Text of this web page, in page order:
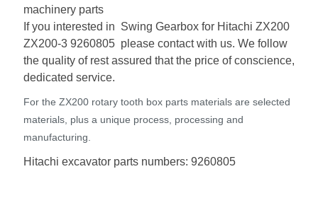
machinery parts
If you interested in Swing Gearbox for Hitachi ZX200
ZX200-3 9260805 please contact with us. We follow
the quality of rest assured that the price of conscience,
dedicated service.
For the ZX200 rotary tooth box parts materials are selected
materials, plus a unique process, processing and
manufacturing.
Hitachi excavator parts numbers: 9260805